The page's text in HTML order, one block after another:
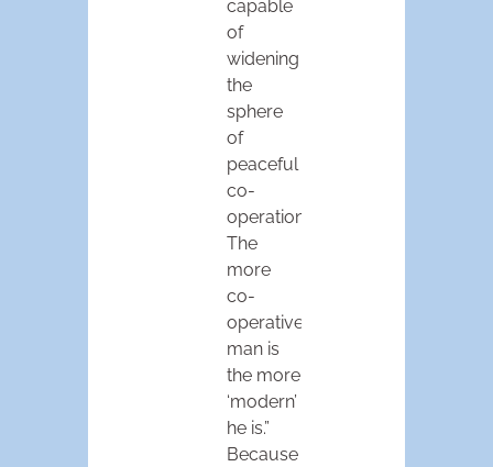
capable
of
widening
the
sphere
of
peaceful
co-
operation….
The
more
co-
operative
man is
the more
‘modern’
he is.”
Because